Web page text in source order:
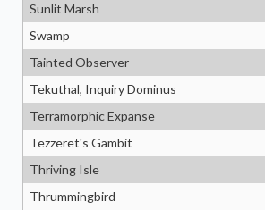
Sunlit Marsh
Swamp
Tainted Observer
Tekuthal, Inquiry Dominus
Terramorphic Expanse
Tezzeret's Gambit
Thriving Isle
Thrummingbird